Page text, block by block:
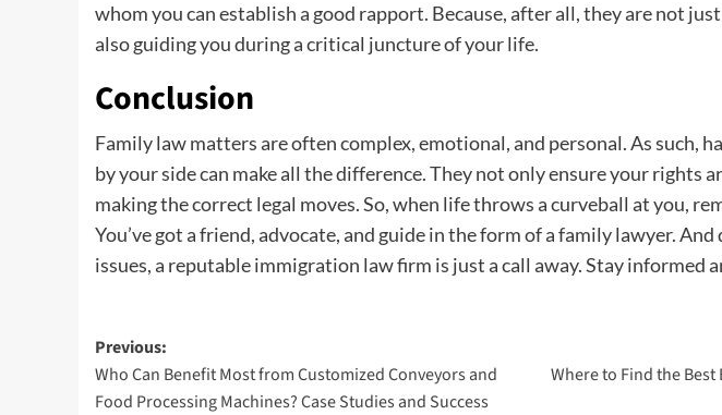
whom you can establish a good rapport. Because, after all, they are not
also guiding you during a critical juncture of your life.
Conclusion
Family law matters are often complex, emotional, and personal. As such,
by your side can make all the difference. They not only ensure your rights
making the correct legal moves. So, when life throws a curveball at you,
You’ve got a friend, advocate, and guide in the form of a family lawyer.
issues, a reputable immigration law firm is just a call away. Stay informed
Post
navigation
Previous:
Who Can Benefit Most from Customized Conveyors and
Food Processing Machines? Case Studies and Success
Where to Find the Best